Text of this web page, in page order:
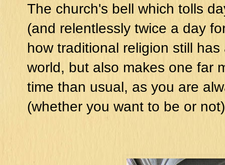
The church's bell which tolls
(and relentlessly twice a day
how traditional religion still
world, but also makes one far
time than usual, as you are
(whether you want to be or